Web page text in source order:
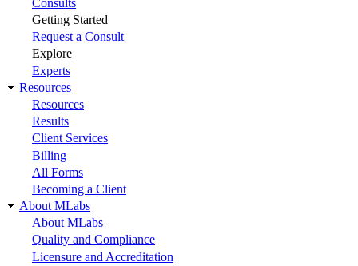
Getting Started
Request a Consult
Explore
Experts
Resources
Resources
Results
Client Services
Billing
All Forms
Becoming a Client
About MLabs
About MLabs
Quality and Compliance
Licensure and Accreditation